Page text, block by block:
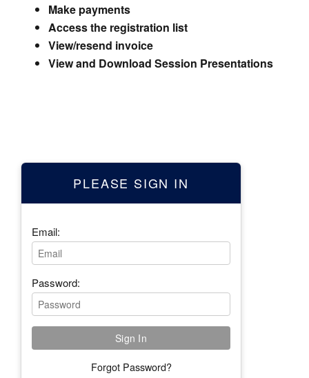
PLEASE SIGN IN
Email:
Password:
Forgot Password?
Make payments
Access the registration list
View/resend invoice
View and Download Session Presentations